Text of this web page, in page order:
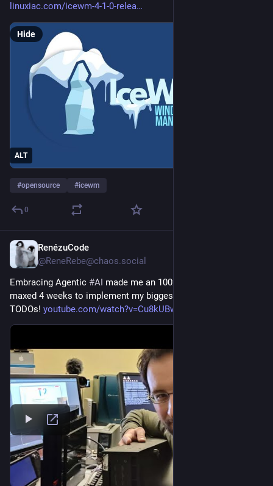
linuxiac.com/icewm-4-1-0-relea
ALT
Hide
#opensource #icewm
0
RenézuCode
@ReneRebe@chaos.social
Embracing Agentic #AI made me an 100x engineer! I token
maxed 4 weeks to implement my biggest
TODOs! youtube.com/watch?v=Cu8kUBwLoTM